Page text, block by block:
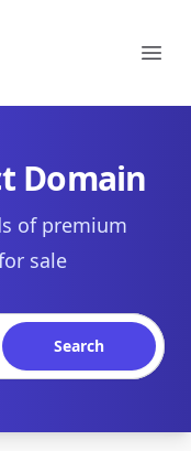
Domain
of premium
sale
Search